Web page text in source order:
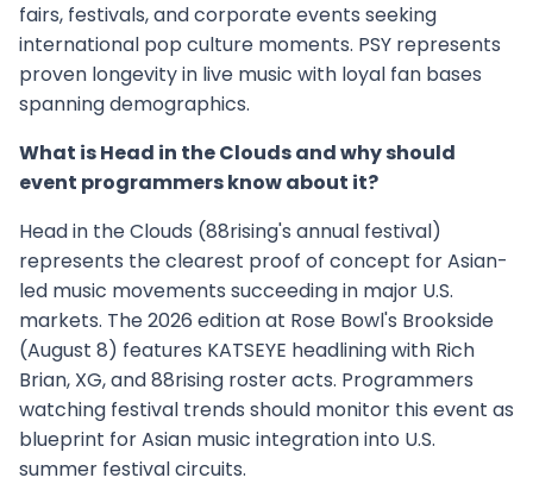
fairs, festivals, and corporate events seeking
international pop culture moments. PSY represents
proven longevity in live music with loyal fan bases
spanning demographics.
What is Head in the Clouds and why should
event programmers know about it?
Head in the Clouds (88rising's annual festival)
represents the clearest proof of concept for Asian-
led music movements succeeding in major U.S.
markets. The 2026 edition at Rose Bowl's Brookside
(August 8) features KATSEYE headlining with Rich
Brian, XG, and 88rising roster acts. Programmers
watching festival trends should monitor this event as
blueprint for Asian music integration into U.S.
summer festival circuits.